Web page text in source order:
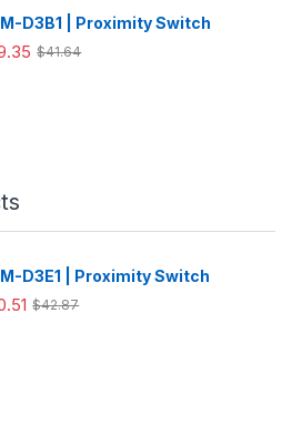
D3B1 | Proximity Switch
$41.64
D3E1 | Proximity Switch
$42.87